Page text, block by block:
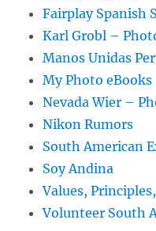
Fairplay Spanish
Karl Grobl –
Manos Unidas
My Photo eBooks
Nevada Wier –
Nikon Rumors
South American
Soy Andina
Values,
Volunteer South